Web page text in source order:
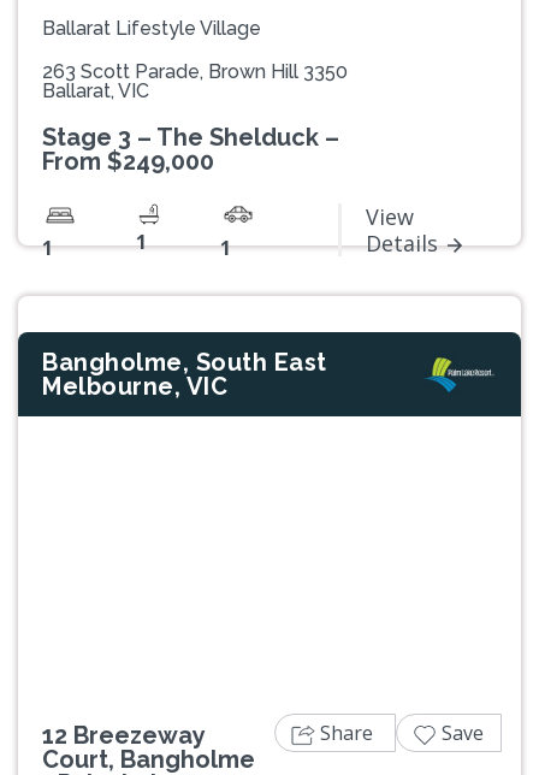
Ballarat Lifestyle Village
263 Scott Parade, Brown Hill 3350
Ballarat, VIC
Stage 3 – The Shelduck –
From $249,000
1 1 1
View
Details
Bangholme, South East
Melbourne, VIC
12 Breezeway
Court, Bangholme
Share Save